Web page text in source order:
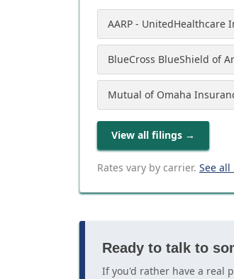
AARP - UnitedHealthcare
BlueCross BlueShield of
Mutual of Omaha
View all filings →
Rates vary by carrier. See
Ready to talk to
If you'd rather have a real